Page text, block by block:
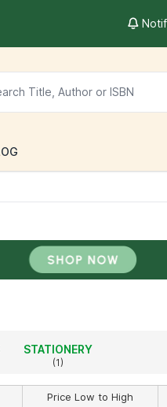
STATIONERY
(1)
Price Low to High